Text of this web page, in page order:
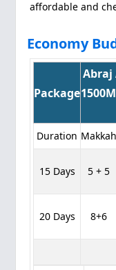
affordable and
Economy
Package
Abraj
Duration Makkah
15 Days 5 + 5
20 Days 8+6